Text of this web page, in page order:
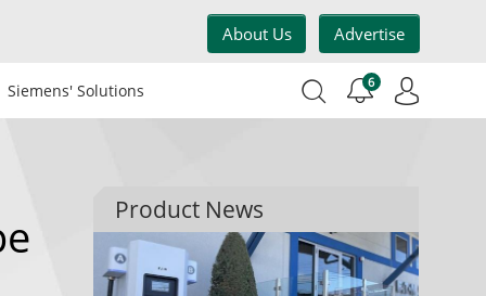
About Us Advertise
Siemens' Solutions 6
Product News